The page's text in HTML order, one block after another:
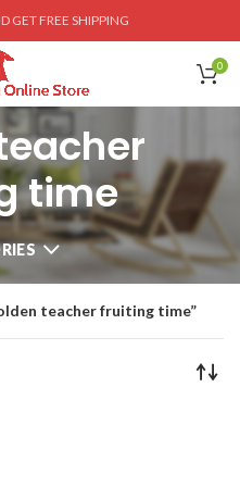
GET FREE SHIPPING
0
time
teacher fruiting time”